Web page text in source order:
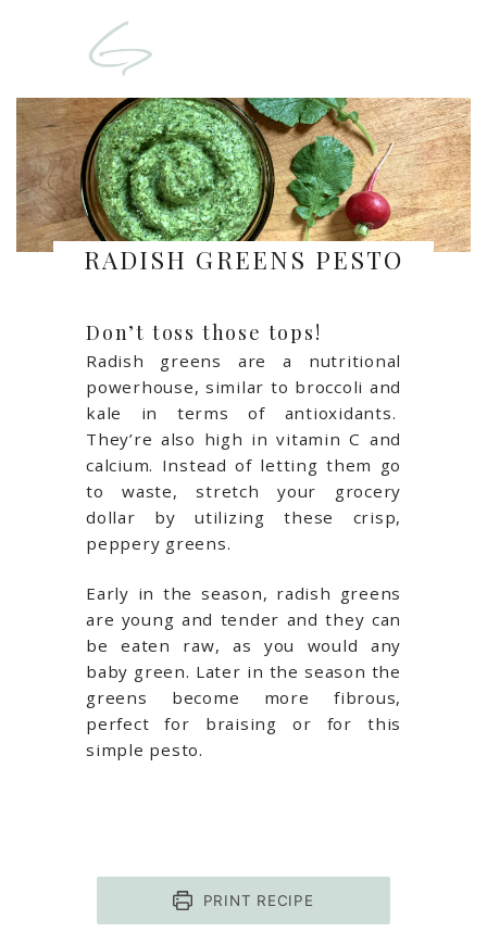
RADISH GREENS PESTO
Don’t toss those tops!
Radish greens are a nutritional
powerhouse, similar to broccoli and
kale in terms of antioxidants.
They’re also high in vitamin C and
calcium. Instead of letting them go
to waste, stretch your grocery
dollar by utilizing these crisp,
peppery greens.
Early in the season, radish greens
are young and tender and they can
be eaten raw, as you would any
baby green. Later in the season the
greens become more fibrous,
perfect for braising or for this
simple pesto.
PRINT RECIPE